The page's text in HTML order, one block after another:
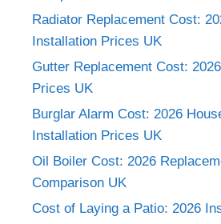
Radiator Replacement Cost:
Installation Prices UK
Gutter Replacement Cost:
Prices UK
Burglar Alarm Cost: 2026
Installation Prices UK
Oil Boiler Cost: 2026
Comparison UK
Cost of Laying a Patio: 2026